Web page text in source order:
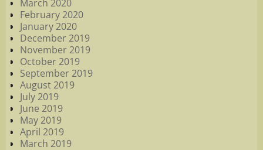
March 2020
February 2020
January 2020
December 2019
November 2019
October 2019
September 2019
August 2019
July 2019
June 2019
May 2019
April 2019
March 2019